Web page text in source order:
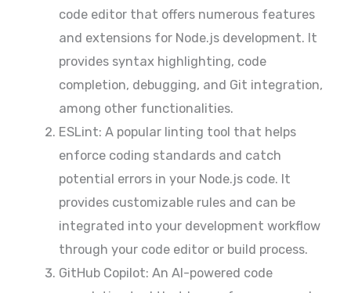
code editor that offers numerous features
and extensions for Node.js development. It
provides syntax highlighting, code
completion, debugging, and Git integration,
among other functionalities.
ESLint: A popular linting tool that helps
enforce coding standards and catch
potential errors in your Node.js code. It
provides customizable rules and can be
integrated into your development workflow
through your code editor or build process.
GitHub Copilot: An AI-powered code